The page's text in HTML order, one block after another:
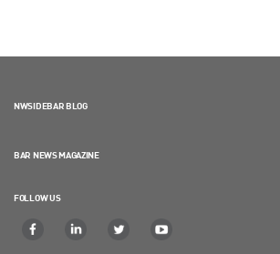
NWSIDEBAR BLOG
BAR NEWS MAGAZINE
FOLLOW US